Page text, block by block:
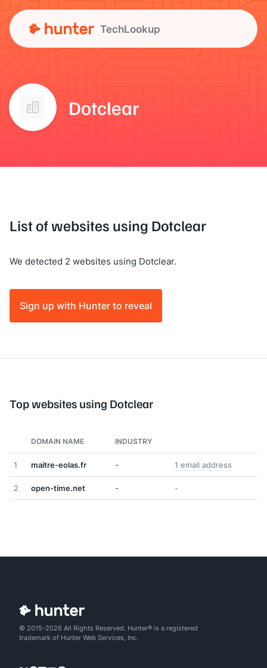
TechLookup
Dotclear
List of websites using Dotclear
We detected 2 websites using Dotclear.
Sign up with Hunter to reveal
Top websites using Dotclear
DOMAIN NAME INDUSTRY
1 maitre-eolas.fr - 1 email address
2 open-time.net - -
© 2015-2026 All Rights Reserved. Hunter® is a registered
trademark of Hunter Web Services, Inc.